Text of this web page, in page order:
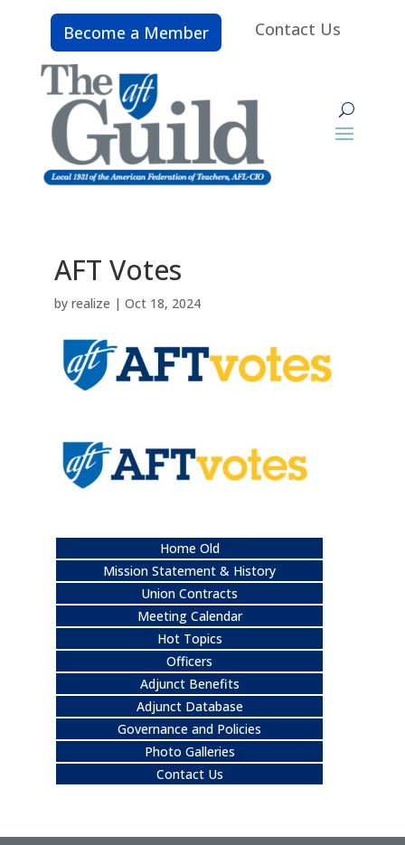
Become a Member Contact Us
AFT Votes
by realize | Oct 18, 2024
Home Old
Mission Statement & History
Union Contracts
Meeting Calendar
Hot Topics
Officers
Adjunct Benefits
Adjunct Database
Governance and Policies
Photo Galleries
Contact Us